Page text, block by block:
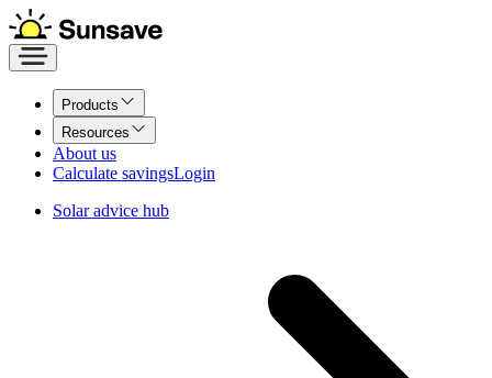
Products
Resources
About us
Calculate savingsLogin
Solar advice hub